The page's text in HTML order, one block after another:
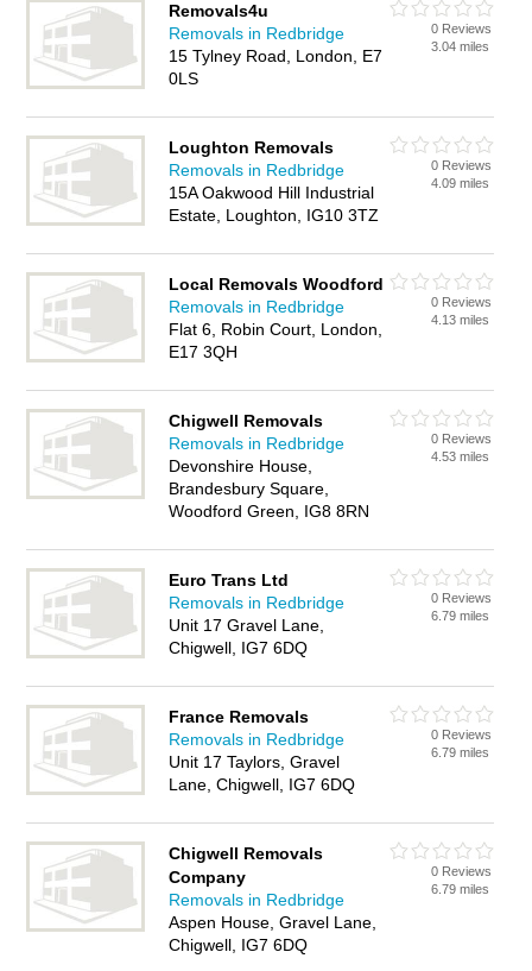
Removals4u
Removals in Redbridge
15 Tylney Road, London, E7
0LS
0 Reviews
3.04 miles
Loughton Removals
Removals in Redbridge
15A Oakwood Hill Industrial
Estate, Loughton, IG10 3TZ
0 Reviews
4.09 miles
Local Removals Woodford
Removals in Redbridge
Flat 6, Robin Court, London,
E17 3QH
0 Reviews
4.13 miles
Chigwell Removals
Removals in Redbridge
Devonshire House,
Brandesbury Square,
Woodford Green, IG8 8RN
0 Reviews
4.53 miles
Euro Trans Ltd
Removals in Redbridge
Unit 17 Gravel Lane,
Chigwell, IG7 6DQ
0 Reviews
6.79 miles
France Removals
Removals in Redbridge
Unit 17 Taylors, Gravel
Lane, Chigwell, IG7 6DQ
0 Reviews
6.79 miles
Chigwell Removals
Company
Removals in Redbridge
Aspen House, Gravel Lane,
Chigwell, IG7 6DQ
0 Reviews
6.79 miles